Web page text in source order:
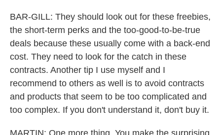
BAR-GILL: They should look out for these freebies,
the short-term perks and the too-good-to-be-true
deals because these usually come with a back-end
cost. They need to look for the catch in these
contracts. Another tip I use myself and I
recommend to others as well is to avoid contracts
and products that seem to be too complicated and
too complex. If you don't understand it, don't buy it.
MARTIN: One more thing. You make the surprising